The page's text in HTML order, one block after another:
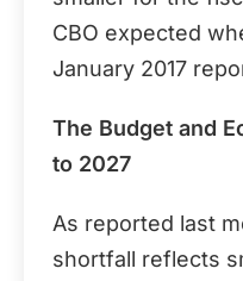
CBO expected
January 2017
The Budget and
to 2027
As reported last
shortfall reflects